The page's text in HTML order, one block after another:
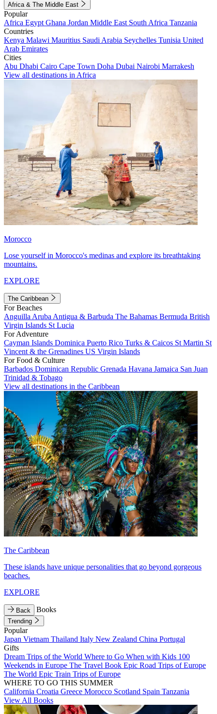
Africa & The Middle East
Popular
Africa Egypt Ghana Jordan Middle East South Africa Tanzania
Countries
Kenya Malawi Mauritius Saudi Arabia Seychelles Tunisia United
Arab Emirates
Cities
Abu Dhabi Cairo Cape Town Doha Dubai Nairobi Marrakesh
View all destinations in Africa
Morocco
Lose yourself in Morocco's medinas and explore its breathtaking
mountains.
EXPLORE
The Caribbean
For Beaches
Anguilla Aruba Antigua & Barbuda The Bahamas Bermuda British
Virgin Islands St Lucia
For Adventure
Cayman Islands Dominica Puerto Rico Turks & Caicos St Martin St
Vincent & the Grenadines US Virgin Islands
For Food & Culture
Barbados Dominican Republic Grenada Havana Jamaica San Juan
Trinidad & Tobago
View all destinations in the Caribbean
The Caribbean
These islands have unique personalities that go beyond gorgeous
beaches.
EXPLORE
Back Books
Trending
Popular
Japan Vietnam Thailand Italy New Zealand China Portugal
Gifts
Dream Trips of the World Where to Go When with Kids 100
Weekends in Europe The Travel Book Epic Road Trips of Europe
The World Epic Train Trips of Europe
WHERE TO GO THIS SUMMER
California Croatia Greece Morocco Scotland Spain Tanzania
View All Books